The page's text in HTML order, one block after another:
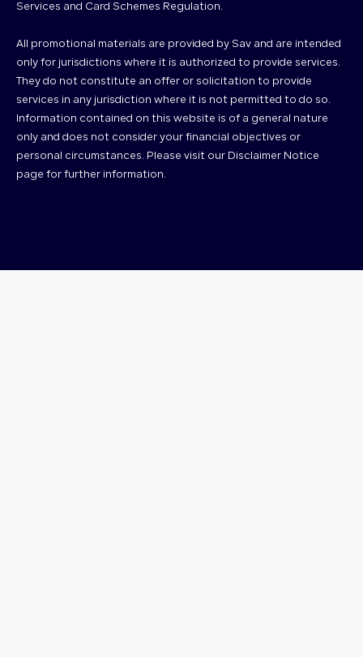
Services and Card Schemes Regulation.
All promotional materials are provided by Sav and are intended
only for jurisdictions where it is authorized to provide services.
They do not constitute an offer or solicitation to provide
services in any jurisdiction where it is not permitted to do so.
Information contained on this website is of a general nature
only and does not consider your financial objectives or
personal circumstances. Please visit our Disclaimer Notice
page for further information.